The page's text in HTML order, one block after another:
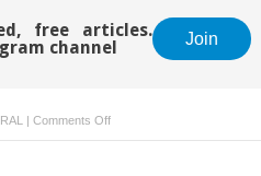
free articles.
channel
Join
| Comments Offon
Regulation